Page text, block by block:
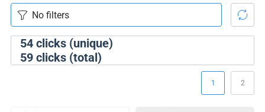
54clicks (unique)
59clicks (total)
1 2